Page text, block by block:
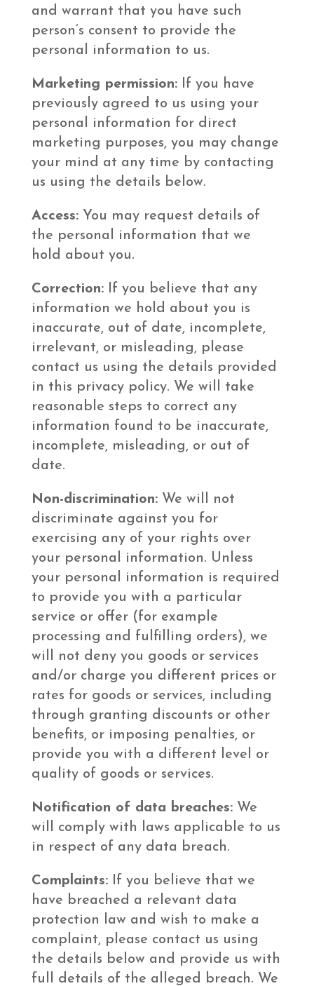
and warrant that you have such
person’s consent to provide the
personal information to us.
Marketing permission:If you have
previously agreed to us using your
personal information for direct
marketing purposes, you may change
your mind at any time by contacting
us using the details below.
Access:You may request details of
the personal information that we
hold about you.
Correction:If you believe that any
information we hold about you is
inaccurate, out of date, incomplete,
irrelevant, or misleading, please
contact us using the details provided
in this privacy policy. We will take
reasonable steps to correct any
information found to be inaccurate,
incomplete, misleading, or out of
date.
Non-discrimination:We will not
discriminate against you for
exercising any of your rights over
your personal information. Unless
your personal information is required
to provide you with a particular
service or offer (for example
processing and fulfilling orders), we
will not deny you goods or services
and/or charge you different prices or
rates for goods or services, including
through granting discounts or other
benefits, or imposing penalties, or
provide you with a different level or
quality of goods or services.
Notification of data breaches:We
will comply with laws applicable to us
in respect of any data breach.
Complaints:If you believe that we
have breached a relevant data
protection law and wish to make a
complaint, please contact us using
the details below and provide us with
full details of the alleged breach. We